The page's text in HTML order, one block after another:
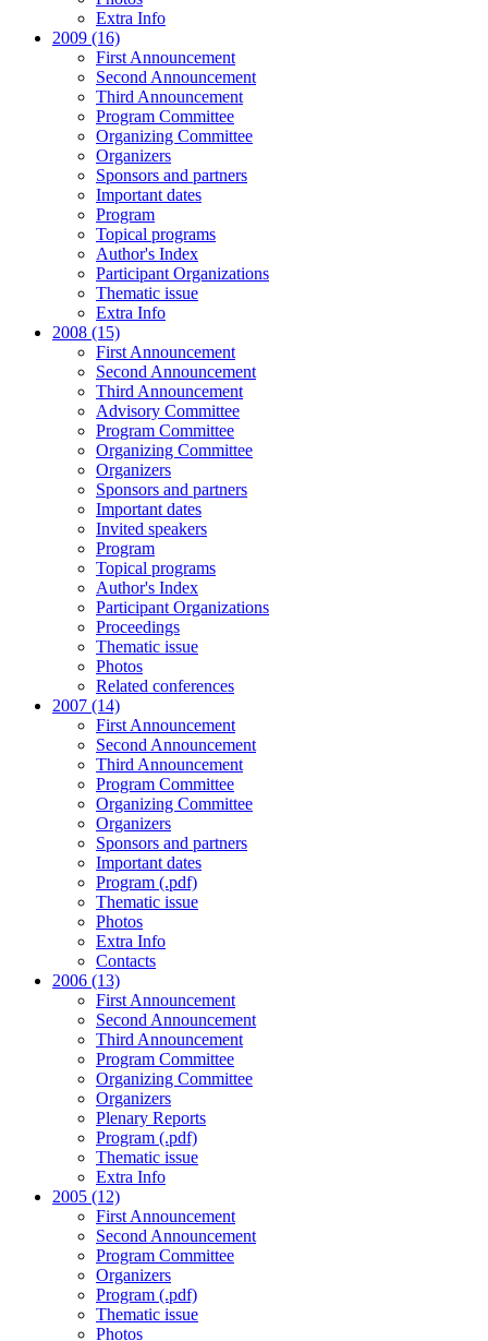
Extra Info
2009 (16)
First Announcement
Second Announcement
Third Announcement
Program Committee
Organizing Committee
Organizers
Sponsors and partners
Important dates
Program
Topical programs
Author's Index
Participant Organizations
Thematic issue
Extra Info
2008 (15)
First Announcement
Second Announcement
Third Announcement
Advisory Committee
Program Committee
Organizing Committee
Organizers
Sponsors and partners
Important dates
Invited speakers
Program
Topical programs
Author's Index
Participant Organizations
Proceedings
Thematic issue
Photos
Related conferences
2007 (14)
First Announcement
Second Announcement
Third Announcement
Program Committee
Organizing Committee
Organizers
Sponsors and partners
Important dates
Program (.pdf)
Thematic issue
Photos
Extra Info
Contacts
2006 (13)
First Announcement
Second Announcement
Third Announcement
Program Committee
Organizing Committee
Organizers
Plenary Reports
Program (.pdf)
Thematic issue
Extra Info
2005 (12)
First Announcement
Second Announcement
Program Committee
Organizers
Program (.pdf)
Thematic issue
Photos